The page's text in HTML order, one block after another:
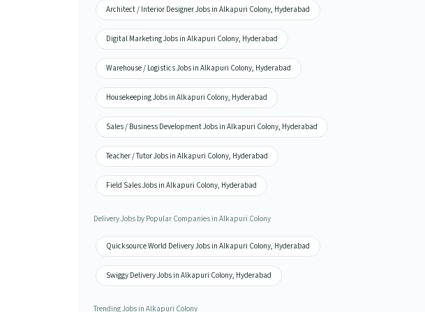
Architect / Interior Designer Jobs in Alkapuri Colony, Hyderabad
Digital Marketing Jobs in Alkapuri Colony, Hyderabad
Warehouse / Logistics Jobs in Alkapuri Colony, Hyderabad
Housekeeping Jobs in Alkapuri Colony, Hyderabad
Sales / Business Development Jobs in Alkapuri Colony, Hyderabad
Teacher / Tutor Jobs in Alkapuri Colony, Hyderabad
Field Sales Jobs in Alkapuri Colony, Hyderabad
Delivery Jobs by Popular Companies in Alkapuri Colony
Quicksource World Delivery Jobs in Alkapuri Colony, Hyderabad
Swiggy Delivery Jobs in Alkapuri Colony, Hyderabad
Trending Jobs in Alkapuri Colony